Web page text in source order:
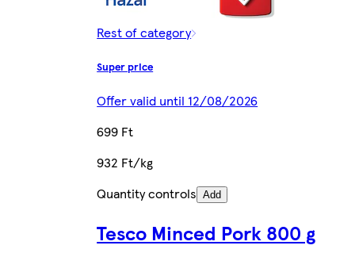
Rest of category
Super price
Offer valid until 12/08/2026
699 Ft
932 Ft/kg
Quantity controls Add
Tesco Minced Pork 800 g